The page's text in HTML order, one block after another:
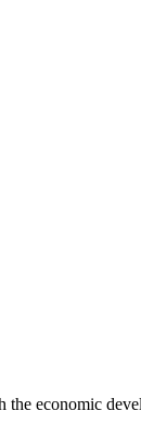
economic